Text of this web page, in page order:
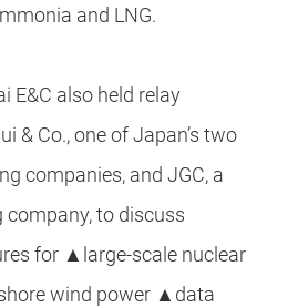
and LNG.
E&C also held relay
& Co., one of Japan’s two
companies, and JGC, a
company, to discuss
for ▲large-scale nuclear
wind power ▲data